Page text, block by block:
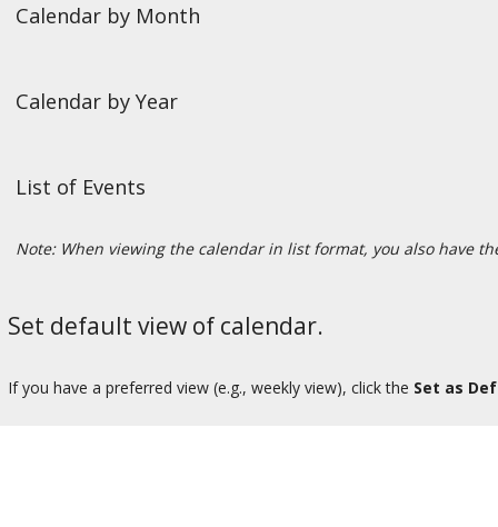
Calendar by Month
Calendar by Year
List of Events
Note: When viewing the calendar in list format, you also have
Set default view of calendar.
If you have a preferred view (e.g., weekly view), click the Set as